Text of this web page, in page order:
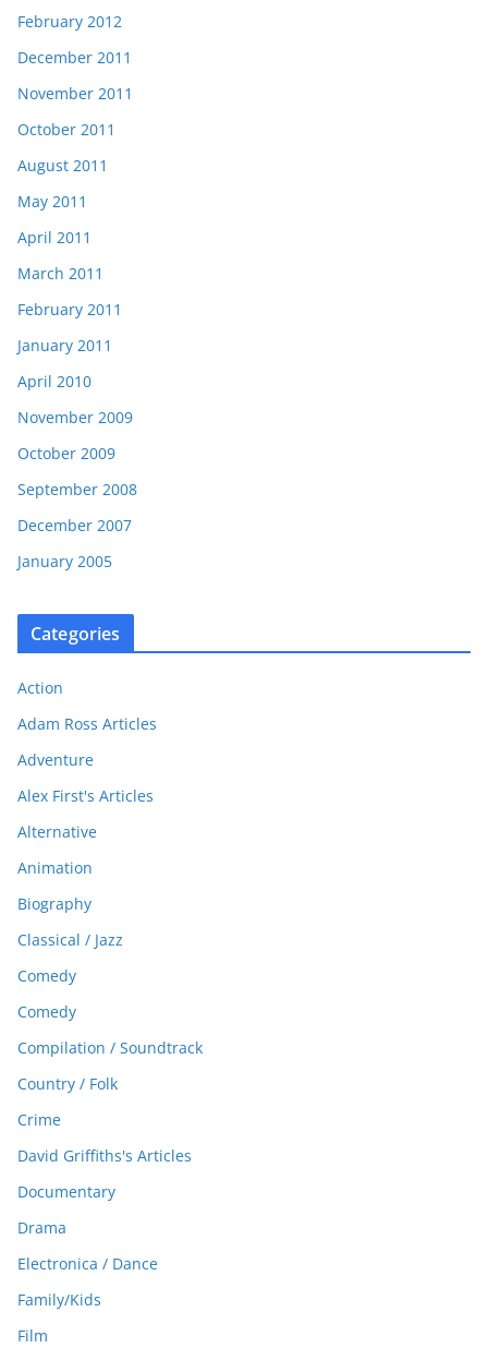
February 2012
December 2011
November 2011
October 2011
August 2011
May 2011
April 2011
March 2011
February 2011
January 2011
April 2010
November 2009
October 2009
September 2008
December 2007
January 2005
Categories
Action
Adam Ross Articles
Adventure
Alex First's Articles
Alternative
Animation
Biography
Classical / Jazz
Comedy
Comedy
Compilation / Soundtrack
Country / Folk
Crime
David Griffiths's Articles
Documentary
Drama
Electronica / Dance
Family/Kids
Film